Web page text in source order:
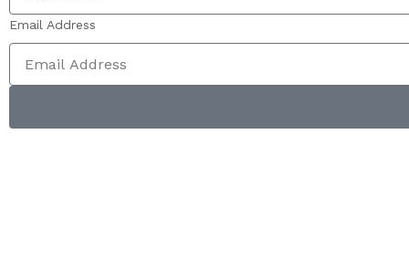
Email Address